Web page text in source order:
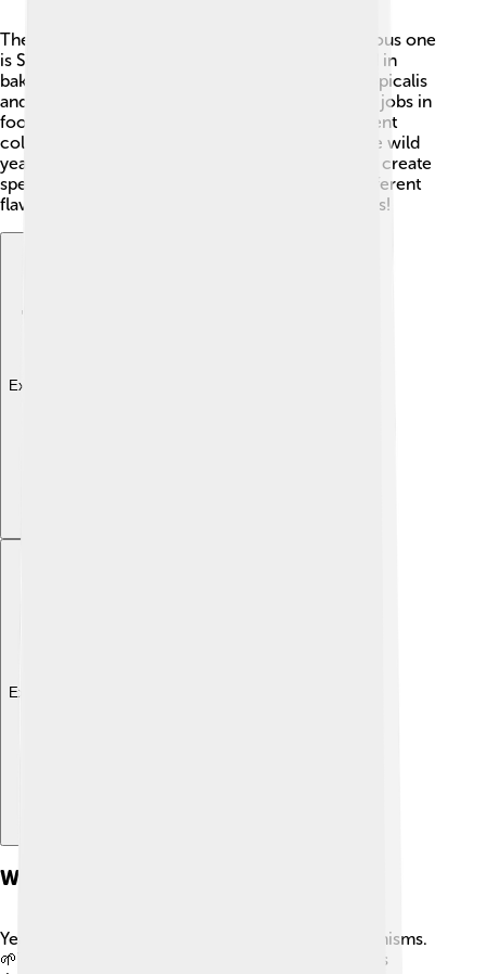
There are many types of yeast, but the most famous one
is Saccharomyces cerevisiae. 🎉This type is used in
baking and brewing. Other yeasts, like Candia tropicalis
and Kluyveromyces marxianus, also have special jobs in
foods and drinks! 🍶Yeasts can be found in different
colors too, like white, brown, and pink! There are wild
yeasts that grow naturally, and scientists can also create
special ones in labs! 🧪Each kind of yeast has a different
flavor and smell. Some make food really delicious!
Explore with ChatDino
Explore with ChatDino
What Is Yeast?
Yeast are tiny living things that we call microorganisms.
🌱They are made up of just one cell, which means